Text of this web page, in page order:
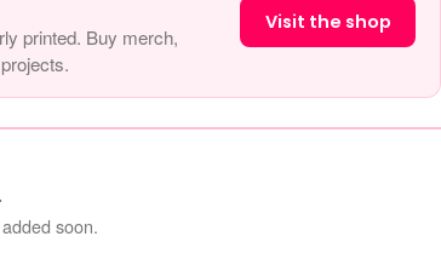
printed. Buy merch,
Visit the shop
soon.